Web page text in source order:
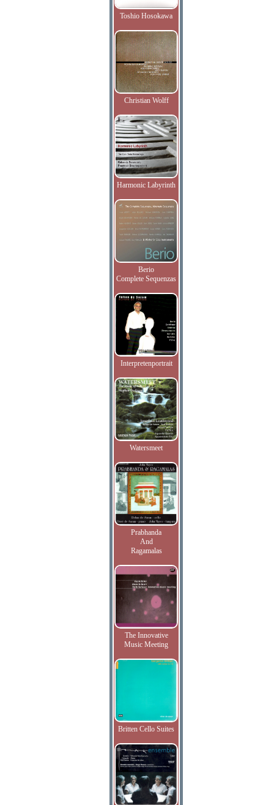
Toshio Hosokawa
Christian Wolff
Harmonic Labyrinth
Berio
Complete Sequenzas
Interpretenportrait
Watersmeet
Prabhanda
And
Ragamalas
The Innovative
Music Meeting
Britten Cello Suites